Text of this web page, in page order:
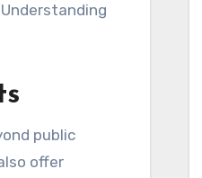
public
offer